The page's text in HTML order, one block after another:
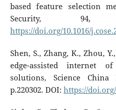
based feature selection
Security, 94,
https://doi.org/10.1016/
Shen, S., Zhang, K., Zhou,
edge-assisted internet
solutions, Science China
p.220302. DOI: https://doi.org/